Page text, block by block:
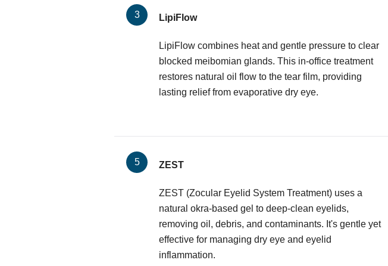
LipiFlow
LipiFlow combines heat and gentle pressure to clear
blocked meibomian glands. This in-office treatment
restores natural oil flow to the tear film, providing
lasting relief from evaporative dry eye.
ZEST
ZEST (Zocular Eyelid System Treatment) uses a
natural okra-based gel to deep-clean eyelids,
removing oil, debris, and contaminants. It's gentle yet
effective for managing dry eye and eyelid
inflammation.